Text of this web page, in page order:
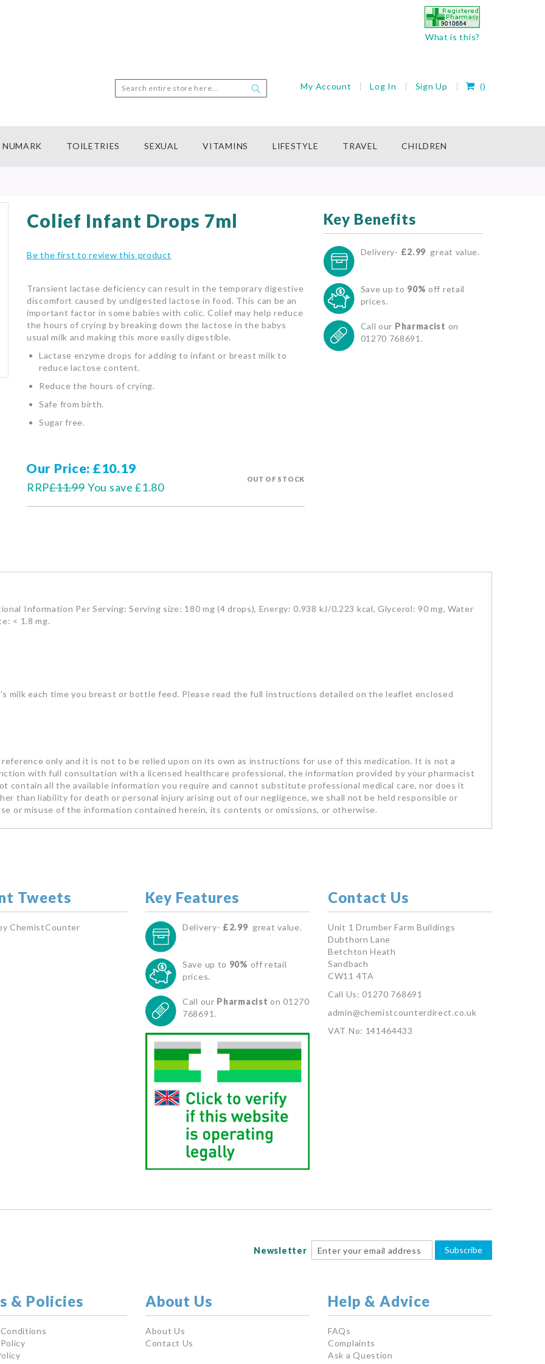
What is this?
Search
My Account Log In Sign Up My Cart
()
NUMARK TOILETRIES SEXUAL VITAMINS LIFESTYLE TRAVEL CHILDREN
Colief Infant Drops 7ml
Be the first to review this product
Transient lactase deficiency can result in the temporary digestive
discomfort caused by undigested lactose in food. This can be an
important factor in some babies with colic. Colief may help reduce
the hours of crying by breaking down the lactose in the babys
usual milk and making this more easily digestible.
Lactase enzyme drops for adding to infant or breast milk to
reduce lactose content.
Reduce the hours of crying.
Safe from birth.
Sugar free.
Our Price £10.19
RRP£11.99
OUT OF STOCK
You save £1.80
Key Benefits
Delivery- £2.99 great value.
Save up to 90% off retail
prices.
Call our Pharmacist on
01270 768691.
Information Per Serving: Serving size: 180 mg (4 drops), Energy: 0.938 kJ/0.223 kcal, Glycerol: 90 mg, Water
< 1.8 mg.
milk each time you breast or bottle feed. Please read the full instructions detailed on the leaflet enclosed
only and it is not to be relied upon on its own as instructions for use of this medication. It is not a
with full consultation with a licensed healthcare professional, the information provided by your pharmacist
contain all the available information you require and cannot substitute professional medical care, nor does it
than liability for death or personal injury arising out of our negligence, we shall not be held responsible or
or misuse of the information contained herein, its contents or omissions, or otherwise.
Tweets
ChemistCounter
Key Features
Delivery- £2.99 great value.
Save up to 90% off retail
prices.
Call our Pharmacist on 01270
768691.
Contact Us
Unit 1 Drumber Farm Buildings
Dubthorn Lane
Betchton Heath
Sandbach
CW11 4TA
Call Us: 01270 768691
admin@chemistcounterdirect.co.uk
VAT No: 141464433
Newsletter Subscribe
& Policies About Us
About Us
Contact Us
Help & Advice
FAQs
Complaints
Ask a Question